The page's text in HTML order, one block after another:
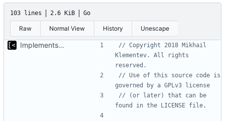
103 lines 2.6 KiB Go
Raw Normal View History Unescape
Implements start/stop
// Copyright 2018 Mikhail
Klementev. All rights
reserved.
// Use of this source code is
governed by a GPLv3 license
// (or later) that can be
found in the LICENSE file.